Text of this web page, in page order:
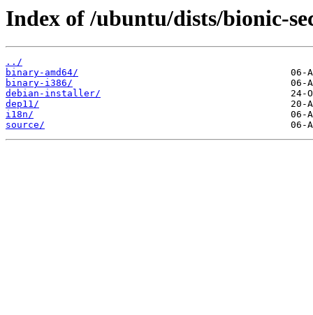
Index of /ubuntu/dists/bionic-
../
binary-amd64/
binary-i386/
debian-installer/
dep11/
i18n/
source/